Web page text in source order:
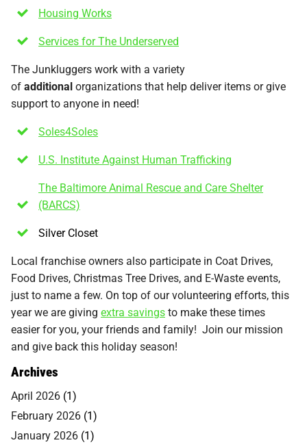
Housing Works
Services for The Underserved
The Junkluggers work with a variety
ofadditionalorganizations that help deliver items or give
support to anyone in need!
Soles4Soles
U.S. Institute Against Human Trafficking
The Baltimore Animal Rescue and Care Shelter
(BARCS)
Silver Closet
Local franchise owners also participate in Coat Drives,
Food Drives, Christmas Tree Drives, and E-Waste events,
just to name a few. On top of our volunteering efforts, this
year we are giving extra savingsto make these times
easier for you, your friends and family! Join our mission
and give back this holiday season!
Archives
April 2026 (1)
February 2026 (1)
January 2026 (1)